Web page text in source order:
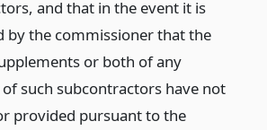
and that in the event it is
by the commissioner that the
or both of any
such subcontractors have not
provided pursuant to the